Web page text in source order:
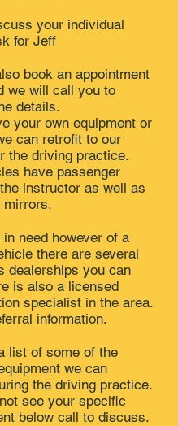
your individual
for Jeff
book an appointment
we will call you to
details.
your own equipment or
can retrofit to our
the driving practice.
have passenger
instructor as well as
mirrors.
need however of a
there are several
dealerships you can
is also a licensed
specialist in the area.
information.
list of some of the
we can
the driving practice.
see your specific
below call to discuss.